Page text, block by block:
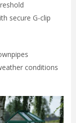
secure G-clip
conditions